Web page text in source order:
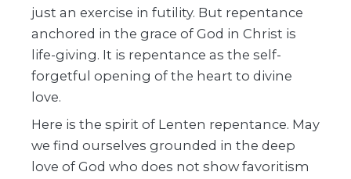
just an exercise in futility. But repentance
anchored in the grace of God in Christ is
life-giving. It is repentance as the self-
forgetful opening of the heart to divine
love.
Here is the spirit of Lenten repentance. May
we find ourselves grounded in the deep
love of God who does not show favoritism